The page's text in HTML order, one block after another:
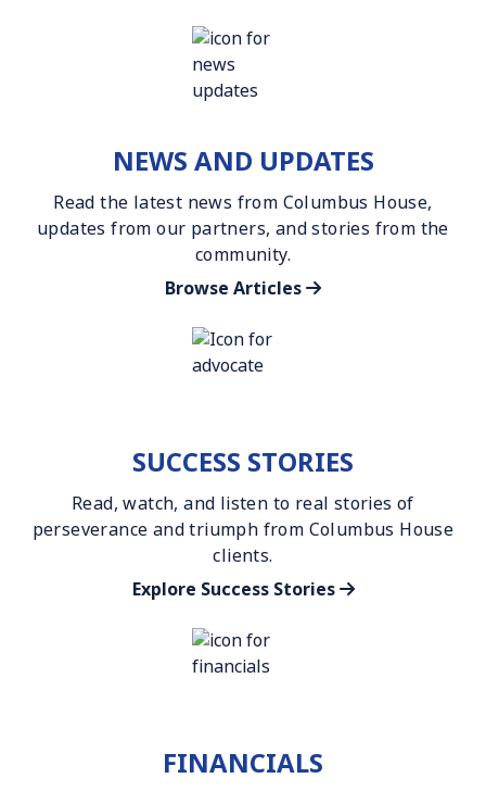
NEWS AND UPDATES
Read the latest news from Columbus House,
updates from our partners, and stories from the
community.
Browse Articles
SUCCESS STORIES
Read, watch, and listen to real stories of
perseverance and triumph from Columbus House
clients.
Explore Success Stories
FINANCIALS